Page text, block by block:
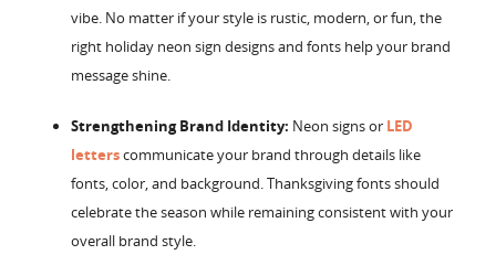
vibe. No matter if your style is rustic, modern, or fun, the
right holiday neon sign designs and fonts help your brand
message shine.
Strengthening Brand Identity: Neon signs or LED
letterscommunicate your brand through details like
fonts, color, and background. Thanksgiving fonts should
celebrate the season while remaining consistent with your
overall brand style.